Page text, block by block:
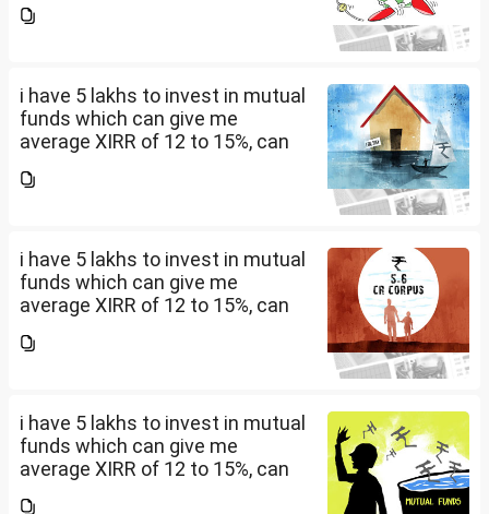
should i invest and in what
i have 5 lakhs to invest in mutual
funds which can give me
average XIRR of 12 to 15%, can
should i invest and in what
i have 5 lakhs to invest in mutual
funds which can give me
average XIRR of 12 to 15%, can
should i invest and in what
i have 5 lakhs to invest in mutual
funds which can give me
average XIRR of 12 to 15%, can